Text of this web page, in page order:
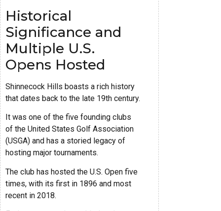
Historical
Significance and
Multiple U.S.
Opens Hosted
Shinnecock Hills boasts a rich history
that dates back to the late 19th century.
It was one of the five founding clubs
of the United States Golf Association
(USGA) and has a storied legacy of
hosting major tournaments.
The club has hosted the U.S. Open five
times, with its first in 1896 and most
recent in 2018.